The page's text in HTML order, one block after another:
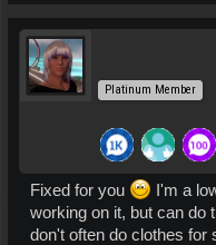
Platinum Member
Fixed for you
I'm a
working on it, but can do
don't often do clothes for